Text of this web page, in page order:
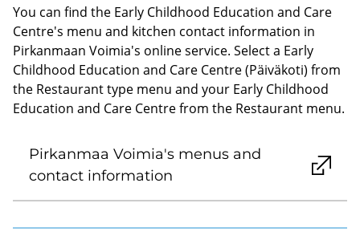
You can find the Early Childhood Education and Care
Centre's menu and kitchen contact information in
Pirkanmaan Voimia's online service. Select a Early
Childhood Education and Care Centre (Päiväkoti) from
the Restaurant type menu and your Early Childhood
Education and Care Centre from the Restaurant menu.
Pirkanmaa Voimia's menus and
contact information